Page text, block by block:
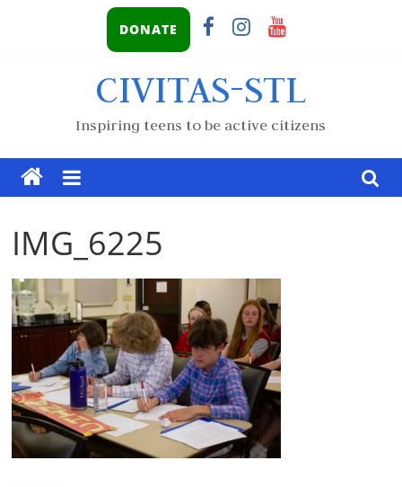
DONATE
CIVITAS-STL
Inspiring teens to be active citizens
IMG_6225